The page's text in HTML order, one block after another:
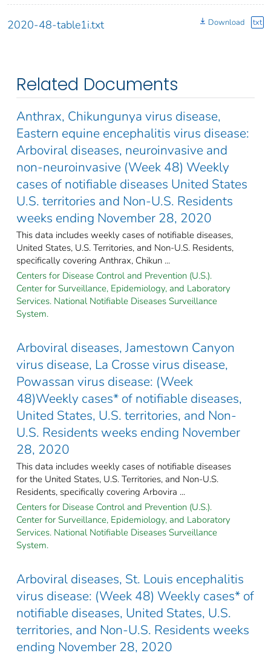
2020-48-table1i.txt Download txt
Related Documents
Anthrax, Chikungunya virus disease,
Eastern equine encephalitis virus disease:
Arboviral diseases, neuroinvasive and
non-neuroinvasive (Week 48) Weekly
cases of notifiable diseases United States
U.S. territories and Non-U.S. Residents
weeks ending November 28, 2020
This data includes weekly cases of notifiable diseases,
United States, U.S. Territories, and Non-U.S. Residents,
specifically covering Anthrax, Chikun ...
Centers for Disease Control and Prevention (U.S.).
Center for Surveillance, Epidemiology, and Laboratory
Services. National Notifiable Diseases Surveillance
System.
Arboviral diseases, Jamestown Canyon
virus disease, La Crosse virus disease,
Powassan virus disease: (Week
48)Weekly cases* of notifiable diseases,
United States, U.S. territories, and Non-
U.S. Residents weeks ending November
28, 2020
This data includes weekly cases of notifiable diseases
for the United States, U.S. Territories, and Non-U.S.
Residents, specifically covering Arbovira ...
Centers for Disease Control and Prevention (U.S.).
Center for Surveillance, Epidemiology, and Laboratory
Services. National Notifiable Diseases Surveillance
System.
Arboviral diseases, St. Louis encephalitis
virus disease: (Week 48) Weekly cases* of
notifiable diseases, United States, U.S.
territories, and Non-U.S. Residents weeks
ending November 28, 2020